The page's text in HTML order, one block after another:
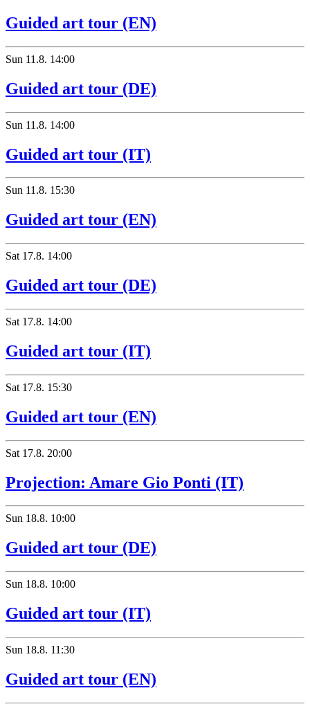
Guided art tour (EN)
Sun 11.8. 14:00
Guided art tour (DE)
Sun 11.8. 14:00
Guided art tour (IT)
Sun 11.8. 15:30
Guided art tour (EN)
Sat 17.8. 14:00
Guided art tour (DE)
Sat 17.8. 14:00
Guided art tour (IT)
Sat 17.8. 15:30
Guided art tour (EN)
Sat 17.8. 20:00
Projection: Amare Gio Ponti (IT)
Sun 18.8. 10:00
Guided art tour (DE)
Sun 18.8. 10:00
Guided art tour (IT)
Sun 18.8. 11:30
Guided art tour (EN)